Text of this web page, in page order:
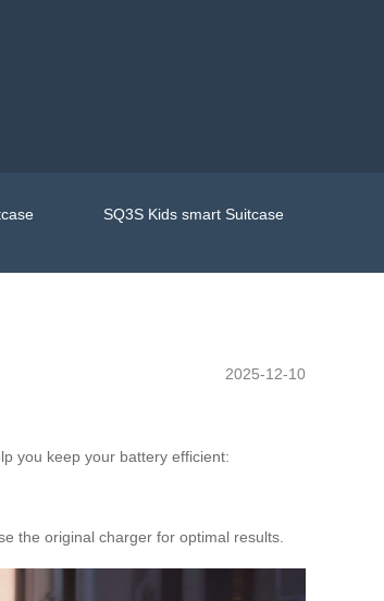
SQ3S Kids smart Suitcase
2025-12-10
you keep your battery efficient:
the original charger for optimal results.